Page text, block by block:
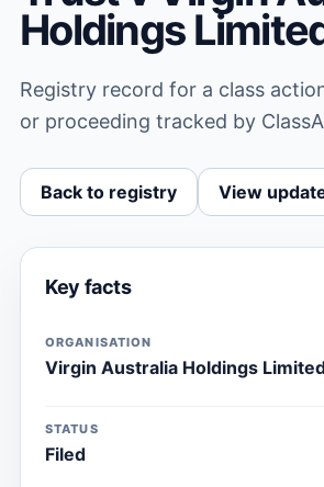
Holdings
Registry record for a class
or proceeding tracked by
Back to registry View
Key facts
ORGANISATION
Virgin Australia Holdings
STATUS
Filed